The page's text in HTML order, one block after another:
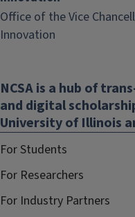
Office of the Vice
Innovation
new
window)
NCSA is a hub of
and digital
University of Illinois
For Students
For Researchers
For Industry Partners